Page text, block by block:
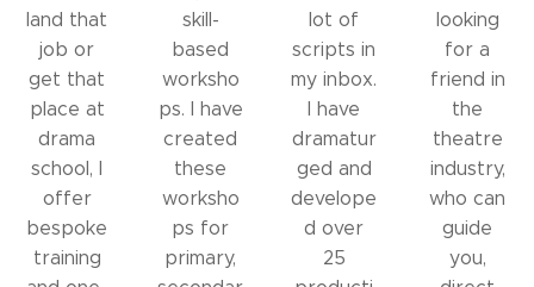
land that
job or
get that
place at
drama
school, I
offer
bespoke
training
skill-
based
worksho
ps. I have
created
these
worksho
ps for
primary,
lot of
scripts in
my inbox.
I have
dramatur
ged and
develope
d over
25
looking
for a
friend in
the
theatre
industry,
who can
guide
you,